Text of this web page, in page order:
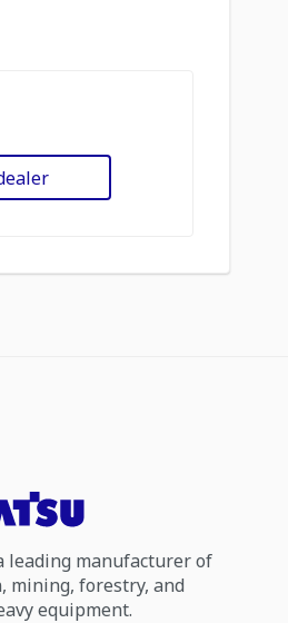
leading manufacturer of
mining, forestry, and
equipment.